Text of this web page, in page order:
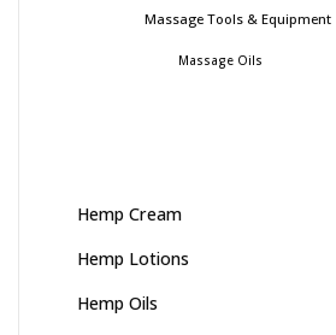
Massage Tools & Equipment
Massage Oils
Hemp Cream
Hemp Lotions
Hemp Oils